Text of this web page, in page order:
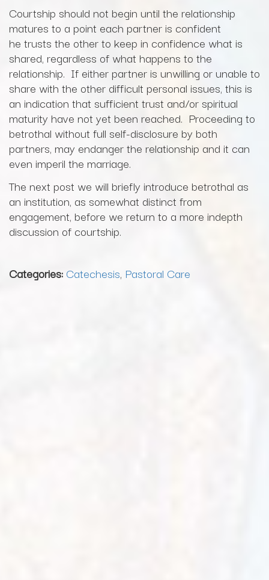
Courtship should not begin until the relationship
matures to a point each partner is confident
he trusts the other to keep in confidence what is
shared, regardless of what happens to the
relationship. If either partner is unwilling or unable to
share with the other difficult personal issues, this is
an indication that sufficient trust and/or spiritual
maturity have not yet been reached. Proceeding to
betrothal without full self-disclosure by both
partners, may endanger the relationship and it can
even imperil the marriage.
The next post we will briefly introduce betrothal as
an institution, as somewhat distinct from
engagement, before we return to a more indepth
discussion of courtship.
Categories: Catechesis, Pastoral Care